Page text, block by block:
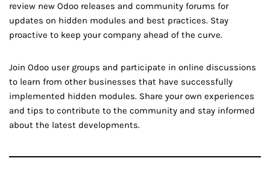
review new Odoo releases and community forums for
updates on hidden modules and best practices. Stay
proactive to keep your company ahead of the curve.
Join Odoo user groups and participate in online discussions
to learn from other businesses that have successfully
implemented hidden modules. Share your own experiences
and tips to contribute to the community and stay informed
about the latest developments.